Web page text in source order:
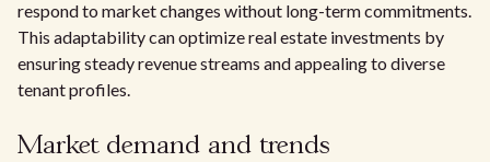
respond to market changes without long-term commitments.
This adaptability can optimize real estate investments by
ensuring steady revenue streams and appealing to diverse
tenant profiles.
Market demand and trends